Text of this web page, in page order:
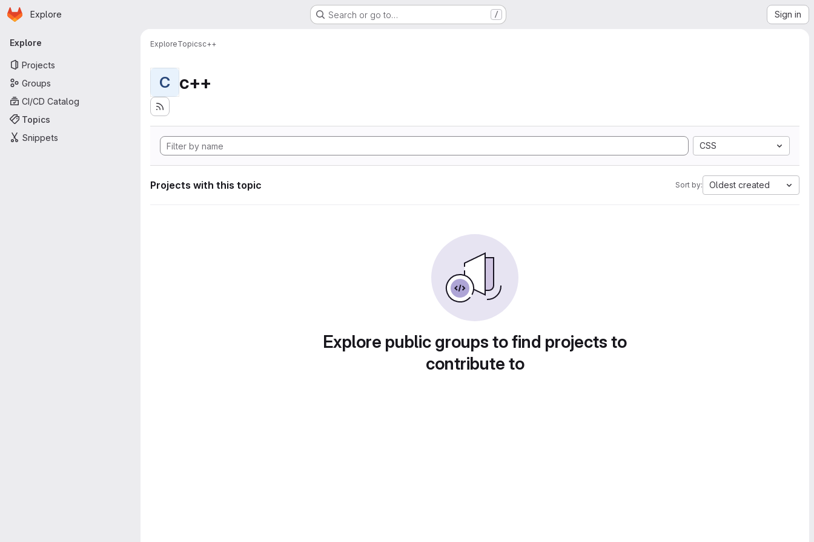
Skip to main content
Homepage
Explore Search or go to… / Sign in
Primary navigation
Explore
Projects
Groups
CI/CD Catalog
Topics
Snippets
ExploreTopicsc++
C c++
CSS
Projects with this topic Sort by: Oldest created
Explore public groups to find projects to
contribute to